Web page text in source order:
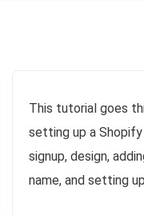
This tutorial goes
setting up a
signup, design,
name, and setting